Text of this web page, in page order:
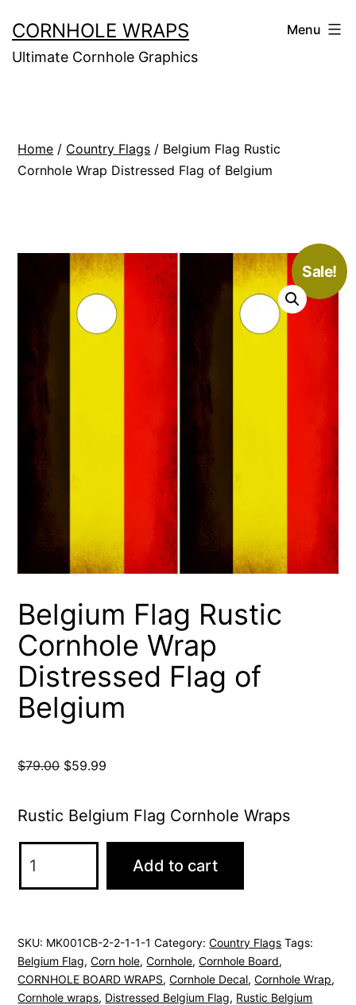
to
content
CORNHOLE WRAPS
Ultimate Cornhole Graphics
Menu
Home / Country Flags / Belgium Flag Rustic
Cornhole Wrap Distressed Flag of Belgium
Sale!
Belgium Flag Rustic
Cornhole Wrap
Distressed Flag of
Belgium
$79.00 Original
was:
$79.00.
$59.99
Rustic Belgium Flag Cornhole Wraps
Flag
Wrap
Distressed
Flag
Add to cart
SKU: MK001CB-2-2-1-1-1 Category:Country Flags Tags:
Belgium Flag,Corn hole,Cornhole,Cornhole Board,
CORNHOLE BOARD WRAPS,Cornhole Decal,Cornhole Wrap,
Cornhole wraps, Distressed Belgium Flag, Rustic Belgium